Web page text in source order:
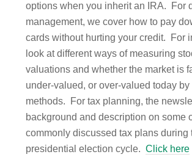
options when you inherit an IRA. For
management, we cover how to pay
cards without hurting your credit. For
look at different ways of measuring
valuations and whether the market is
under-valued, or over-valued today by
methods. For tax planning, the
background and description on some
commonly discussed tax plans during
presidential election cycle.Click here